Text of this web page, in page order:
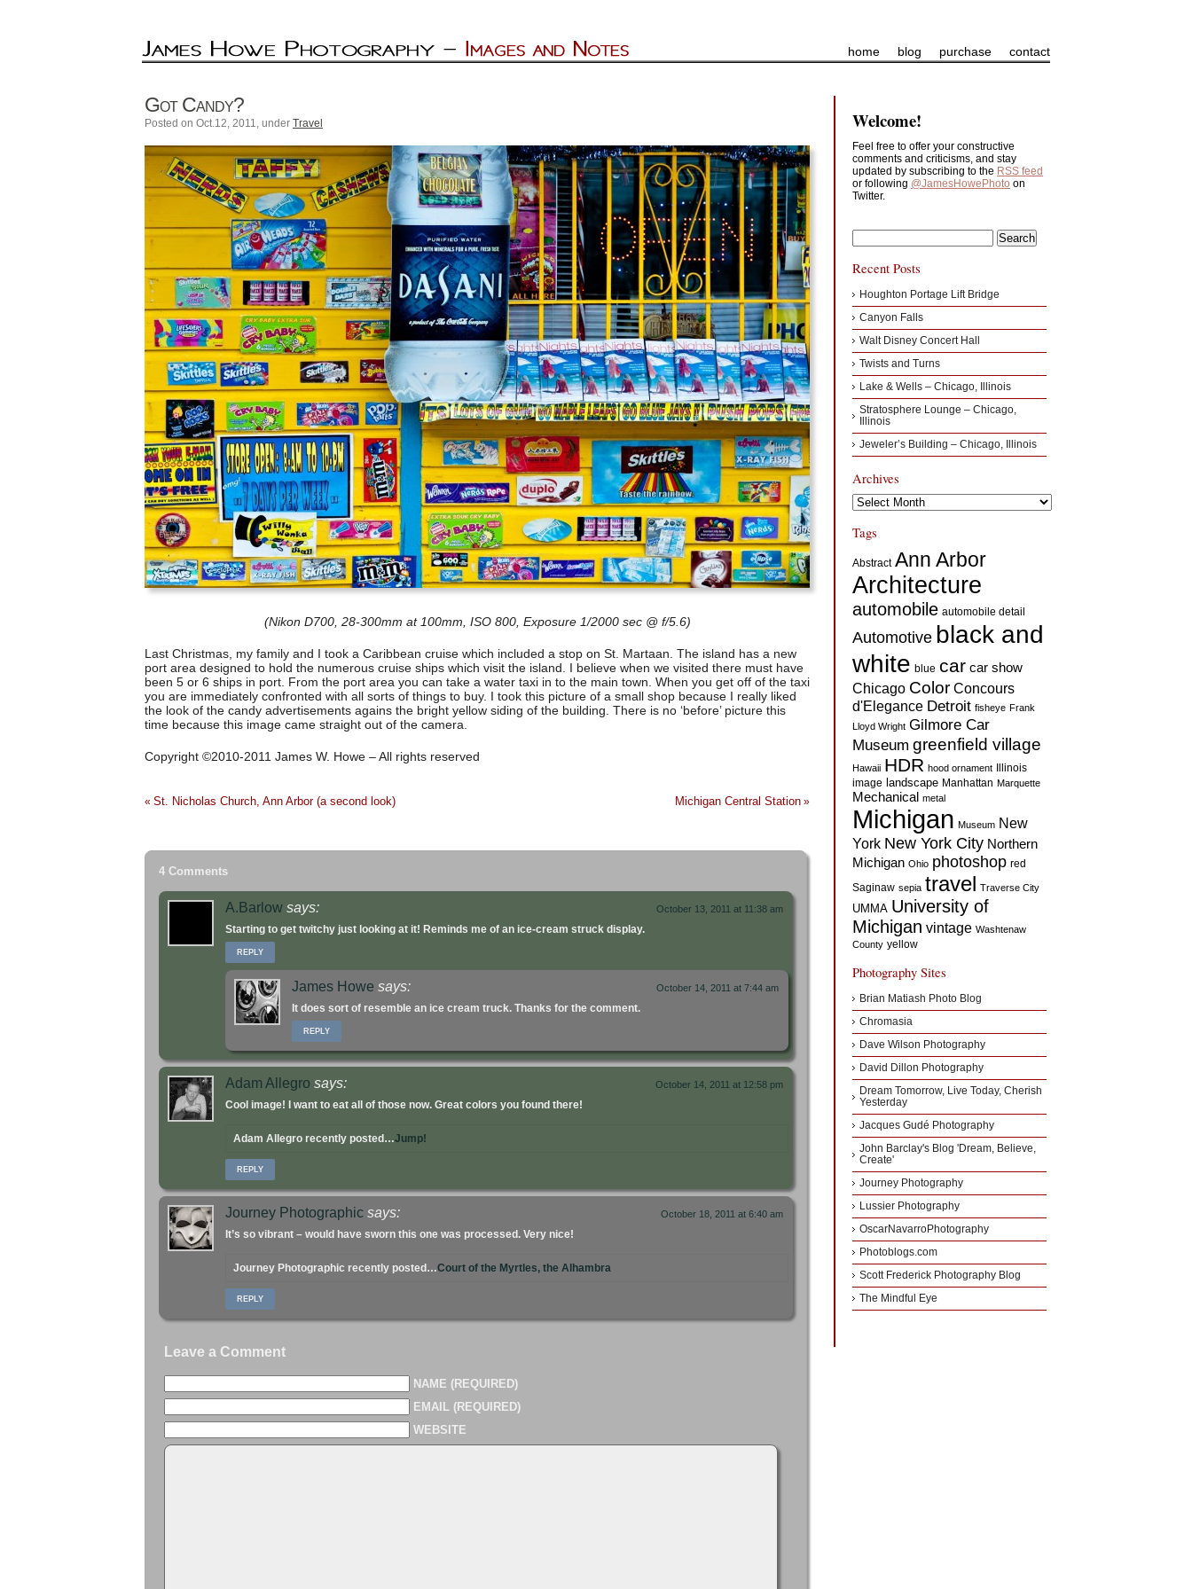
home blog purchase contact
Got Candy?
Posted on Oct.12, 2011, under Travel
(Nikon D700, 28-300mm at 100mm, ISO 800, Exposure 1/2000 sec @ f/5.6)
Last Christmas, my family and I took a Caribbean cruise which included a stop on St. Martaan. The island has a new
port area designed to hold the numerous cruise ships which visit the island. I believe when we visited there must have
been 5 or 6 ships in port. From the port area you can take a water taxi in to the main town. When you get off of the taxi
you are immediately confronted with all sorts of things to buy. I took this picture of a small shop because I really liked
the look of the candy advertisements agains the bright yellow siding of the building. There is no ‘before’ picture this
time because this image came straight out of the camera.
Copyright ©2010-2011 James W. Howe – All rights reserved
« St. Nicholas Church, Ann Arbor (a second look) Michigan Central Station »
4 Comments
A.Barlow says: October 13, 2011 at 11:38 am
Starting to get twitchy just looking at it! Reminds me of an ice-cream struck display.
REPLY
James Howe says: October 14, 2011 at 7:44 am
It does sort of resemble an ice cream truck. Thanks for the comment.
REPLY
Adam Allegro says: October 14, 2011 at 12:58 pm
Cool image! I want to eat all of those now. Great colors you found there!
Adam Allegro recently posted…Jump!
REPLY
Journey Photographic says: October 18, 2011 at 6:40 am
It’s so vibrant – would have sworn this one was processed. Very nice!
Journey Photographic recently posted…Court of the Myrtles, the Alhambra
REPLY
Leave a Comment
NAME (REQUIRED)
EMAIL (REQUIRED)
WEBSITE
Welcome!
Feel free to offer your constructive
comments and criticisms, and stay
updated by subscribing to the RSS feed
or following @JamesHowePhoto on
Twitter.
Recent Posts
Houghton Portage Lift Bridge
Canyon Falls
Walt Disney Concert Hall
Twists and Turns
Lake & Wells – Chicago, Illinois
Stratosphere Lounge – Chicago,
Illinois
Jeweler’s Building – Chicago, Illinois
Archives
Archives
Tags
Abstract Ann Arbor
Architecture
automobile automobile detail
Automotive black and
white blue car car show
Chicago Color Concours
d'Elegance Detroit fisheye Frank
Lloyd Wright Gilmore Car
Museum greenfield village
Hawaii HDR hood ornament
Illinois
image landscape Manhattan Marquette
Mechanical metal
Michigan Museum New
York New York City Northern
Michigan Ohio photoshop red
Saginaw sepia travel Traverse City
UMMA University of
Michigan vintage Washtenaw
County yellow
Photography Sites
Brian Matiash Photo Blog
Chromasia
Dave Wilson Photography
David Dillon Photography
Dream Tomorrow, Live Today, Cherish
Yesterday
Jacques Gudé Photography
John Barclay's Blog 'Dream, Believe,
Create'
Journey Photography
Lussier Photography
OscarNavarroPhotography
Photoblogs.com
Scott Frederick Photography Blog
The Mindful Eye